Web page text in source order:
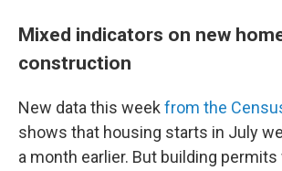
Mixed indicators on new
construction
New data this week from the
shows that housing starts in July
a month earlier. But building